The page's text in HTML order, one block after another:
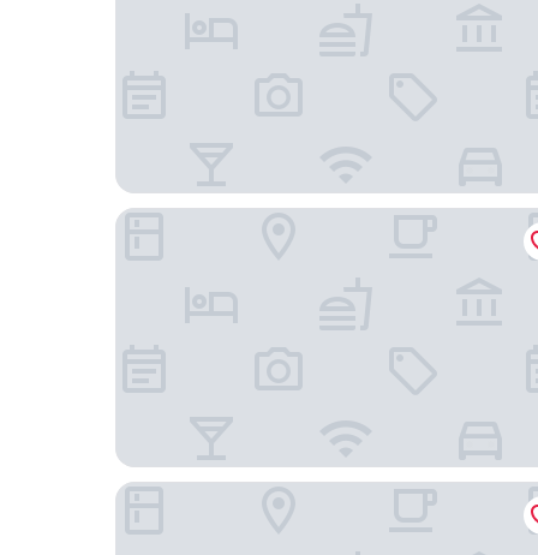
Palacio de los Duques Gran Meliá - The Leading
CIELO Madrid Studios